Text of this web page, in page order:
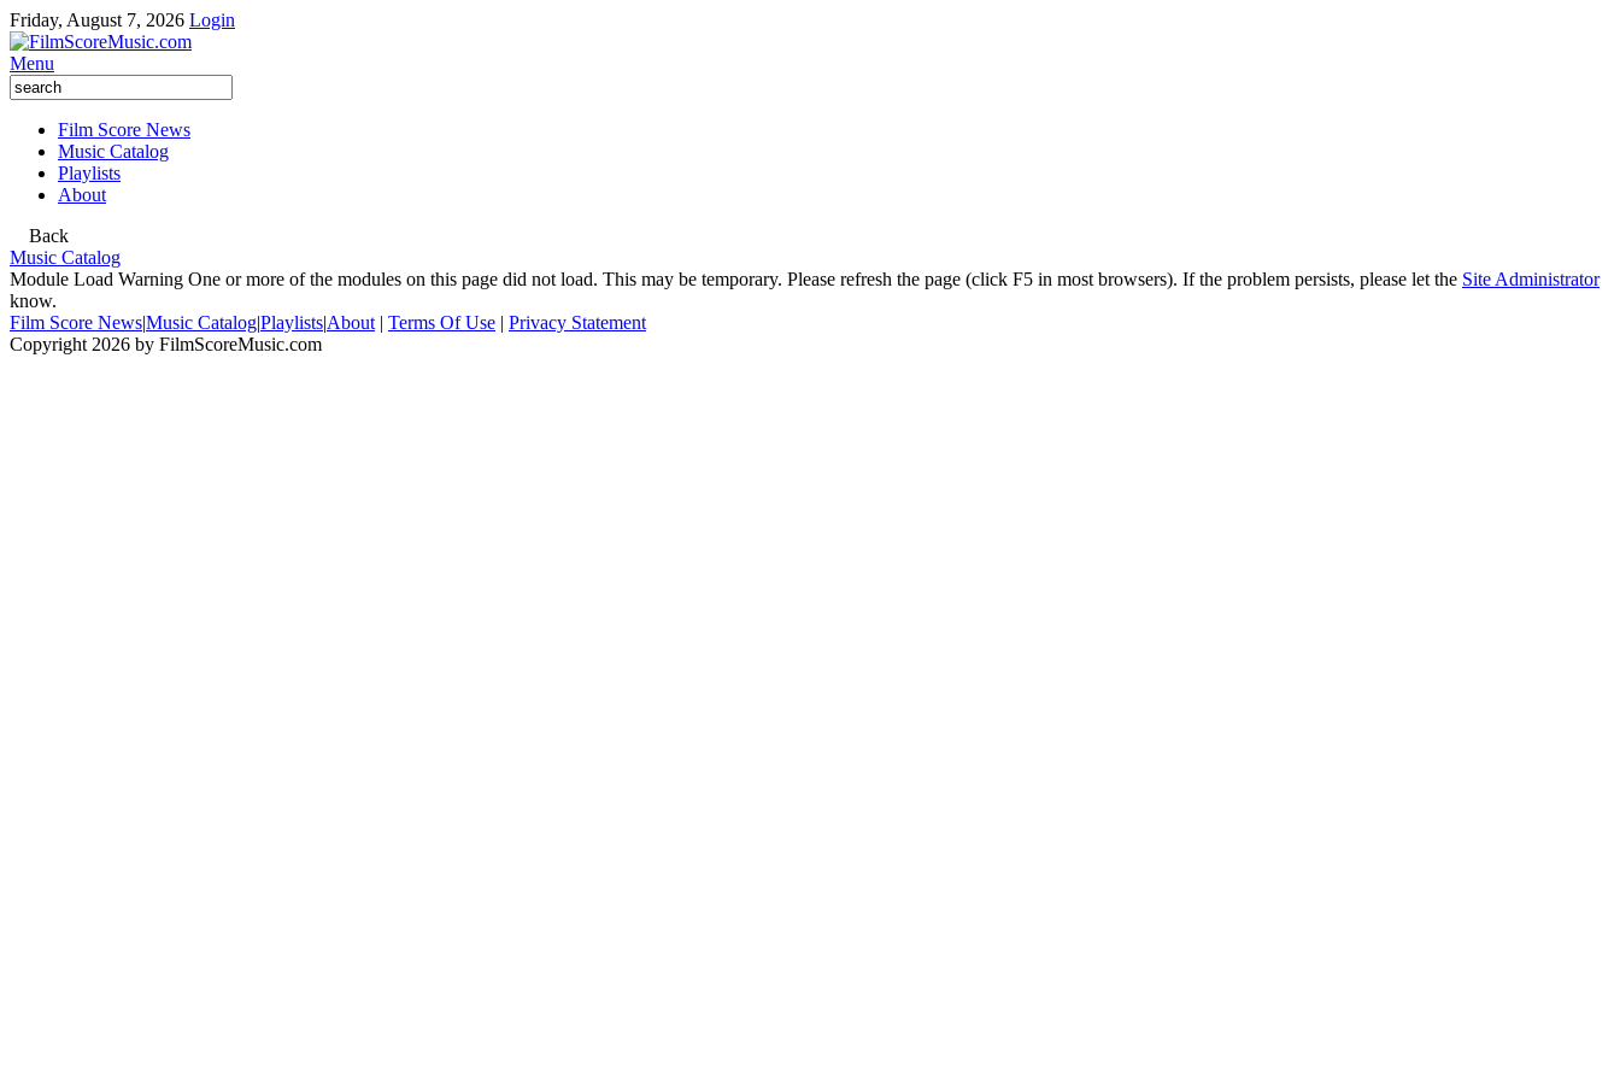
Friday, August 7, 2026 Login
Menu
Film Score News
Music Catalog
Playlists
About
Back
Music Catalog
Module Load Warning One or more of the modules on this page did not load. This may be temporary. Please refresh the page (click F5 in most browsers). If the problem persists, please let the Site Administrator
know.
Film Score News|Music Catalog|Playlists|About | Terms Of Use | Privacy Statement
Copyright 2026 by FilmScoreMusic.com